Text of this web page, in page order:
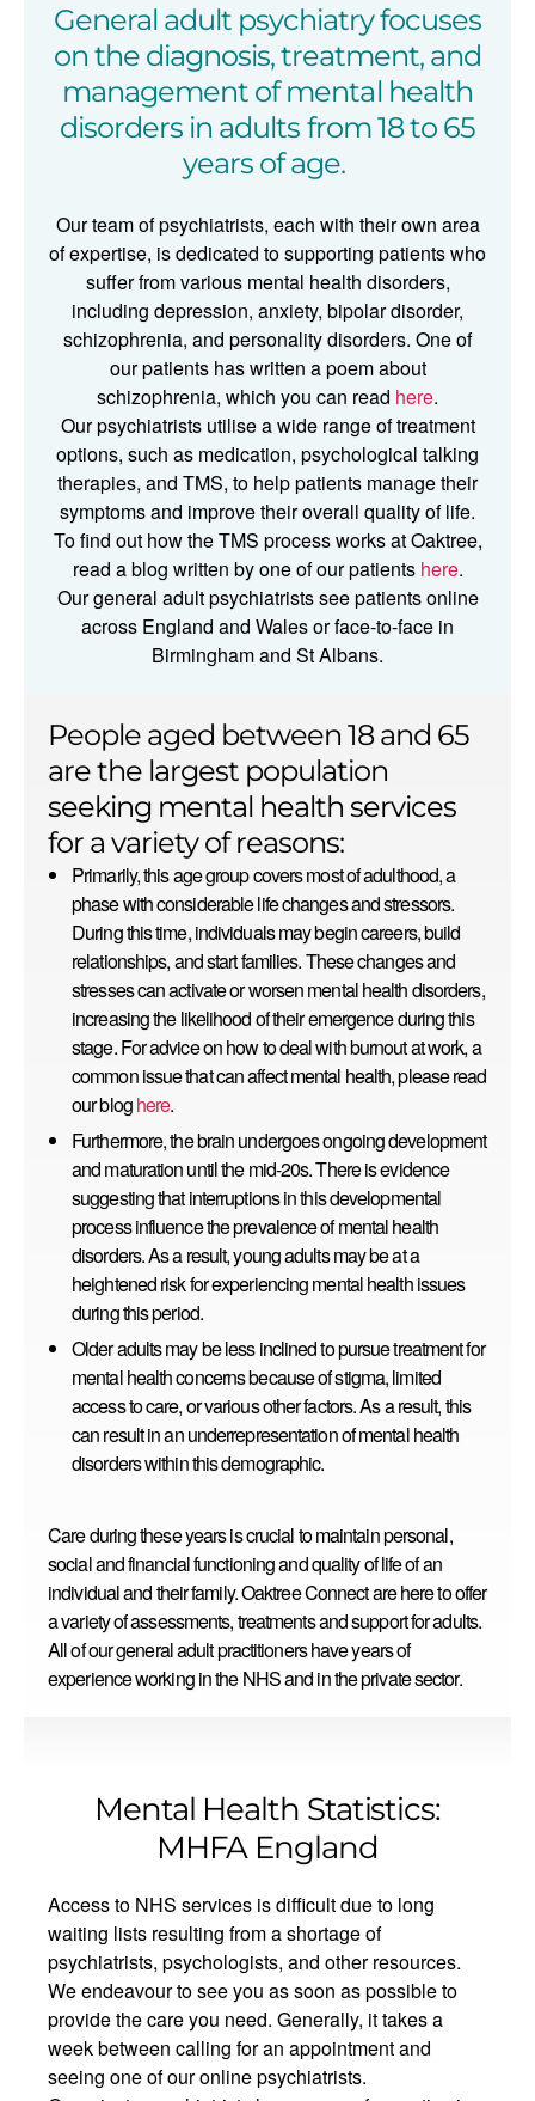
General adult psychiatry focuses
on the diagnosis, treatment, and
management of mental health
disorders in adults from 18 to 65
years of age.
Our team of psychiatrists, each with their own area
of expertise, is dedicated to supporting patients who
suffer from various mental health disorders,
including depression, anxiety, bipolar disorder,
schizophrenia, and personality disorders. One of
our patients has written a poem about
schizophrenia, which you can read here.
Our psychiatrists utilise a wide range of treatment
options, such as medication, psychological talking
therapies, and TMS, to help patients manage their
symptoms and improve their overall quality of life.
To find out how the TMS process works at Oaktree,
read a blog written by one of our patients here.
Our general adult psychiatrists see patients online
across England and Wales or face-to-face in
Birmingham and St Albans.
People aged between 18 and 65
are the largest population
seeking mental health services
for a variety of reasons:
Primarily, this age group covers most of adulthood, a
phase with considerable life changes and stressors.
During this time, individuals may begin careers, build
relationships, and start families. These changes and
stresses can activate or worsen mental health disorders,
increasing the likelihood of their emergence during this
stage. For advice on how to deal with burnout at work, a
common issue that can affect mental health, please read
ourbloghere.
Furthermore, the brain undergoes ongoing development
and maturation until the mid-20s. There is evidence
suggesting that interruptions in this developmental
process influence the prevalence of mental health
disorders. As a result, young adults may be at a
heightened risk for experiencing mental health issues
during this period.
Older adults may be less inclined to pursue treatment for
mental health concerns because of stigma, limited
access to care, or various other factors. As a result, this
can result in an underrepresentation of mental health
disorders within this demographic.
Care during these years is crucial to maintain personal,
social and financial functioning and quality of life of an
individual and their family. Oaktree Connect are here to offer
a variety of assessments, treatments and support for adults.
All of our general adult practitioners have years of
experience working in the NHS and in the private sector.
Mental Health Statistics:
MHFA England
Access to NHS services is difficult due to long
waiting lists resulting from a shortage of
psychiatrists, psychologists, and other resources.
We endeavour to see you as soon as possible to
provide the care you need. Generally, it takes a
week between calling for an appointment and
seeing one of our online psychiatrists.